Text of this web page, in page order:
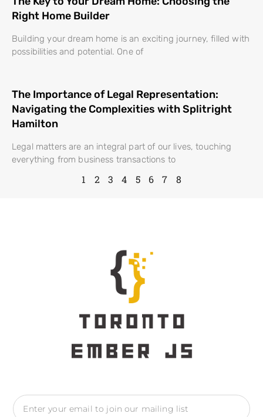
Right Home Builder
Building your dream home is an exciting journey, filled with
possibilities and potential. One of
The Importance of Legal Representation:
Navigating the Complexities with Splitright
Hamilton
Legal matters are an integral part of our lives, touching
everything from business transactions to
1 2 3 4 5 6 7 8